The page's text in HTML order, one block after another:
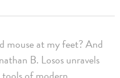
mouse at my feet? And
B. Losos unravels